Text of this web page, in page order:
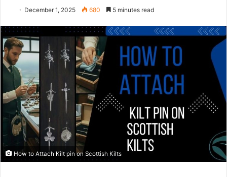
December 1, 2025 680 5 minutes read
How to Attach Kilt pin on Scottish Kilts